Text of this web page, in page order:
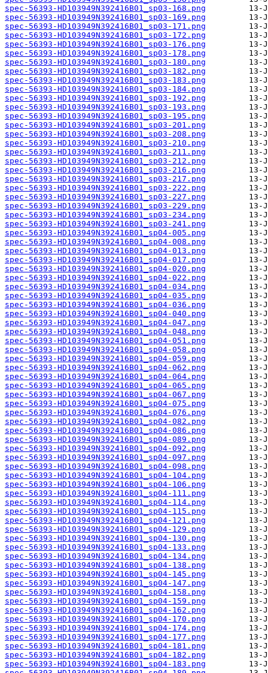
spec-56393-HD103949N392416B01_sp03-168.png
spec-56393-HD103949N392416B01_sp03-169.png
spec-56393-HD103949N392416B01_sp03-171.png
spec-56393-HD103949N392416B01_sp03-172.png
spec-56393-HD103949N392416B01_sp03-176.png
spec-56393-HD103949N392416B01_sp03-178.png
spec-56393-HD103949N392416B01_sp03-180.png
spec-56393-HD103949N392416B01_sp03-182.png
spec-56393-HD103949N392416B01_sp03-183.png
spec-56393-HD103949N392416B01_sp03-184.png
spec-56393-HD103949N392416B01_sp03-192.png
spec-56393-HD103949N392416B01_sp03-193.png
spec-56393-HD103949N392416B01_sp03-195.png
spec-56393-HD103949N392416B01_sp03-201.png
spec-56393-HD103949N392416B01_sp03-208.png
spec-56393-HD103949N392416B01_sp03-210.png
spec-56393-HD103949N392416B01_sp03-211.png
spec-56393-HD103949N392416B01_sp03-212.png
spec-56393-HD103949N392416B01_sp03-216.png
spec-56393-HD103949N392416B01_sp03-217.png
spec-56393-HD103949N392416B01_sp03-222.png
spec-56393-HD103949N392416B01_sp03-227.png
spec-56393-HD103949N392416B01_sp03-229.png
spec-56393-HD103949N392416B01_sp03-234.png
spec-56393-HD103949N392416B01_sp03-241.png
spec-56393-HD103949N392416B01_sp04-005.png
spec-56393-HD103949N392416B01_sp04-008.png
spec-56393-HD103949N392416B01_sp04-013.png
spec-56393-HD103949N392416B01_sp04-017.png
spec-56393-HD103949N392416B01_sp04-020.png
spec-56393-HD103949N392416B01_sp04-022.png
spec-56393-HD103949N392416B01_sp04-034.png
spec-56393-HD103949N392416B01_sp04-035.png
spec-56393-HD103949N392416B01_sp04-036.png
spec-56393-HD103949N392416B01_sp04-040.png
spec-56393-HD103949N392416B01_sp04-047.png
spec-56393-HD103949N392416B01_sp04-048.png
spec-56393-HD103949N392416B01_sp04-051.png
spec-56393-HD103949N392416B01_sp04-058.png
spec-56393-HD103949N392416B01_sp04-059.png
spec-56393-HD103949N392416B01_sp04-062.png
spec-56393-HD103949N392416B01_sp04-064.png
spec-56393-HD103949N392416B01_sp04-065.png
spec-56393-HD103949N392416B01_sp04-067.png
spec-56393-HD103949N392416B01_sp04-075.png
spec-56393-HD103949N392416B01_sp04-076.png
spec-56393-HD103949N392416B01_sp04-082.png
spec-56393-HD103949N392416B01_sp04-086.png
spec-56393-HD103949N392416B01_sp04-089.png
spec-56393-HD103949N392416B01_sp04-092.png
spec-56393-HD103949N392416B01_sp04-097.png
spec-56393-HD103949N392416B01_sp04-098.png
spec-56393-HD103949N392416B01_sp04-104.png
spec-56393-HD103949N392416B01_sp04-106.png
spec-56393-HD103949N392416B01_sp04-111.png
spec-56393-HD103949N392416B01_sp04-114.png
spec-56393-HD103949N392416B01_sp04-115.png
spec-56393-HD103949N392416B01_sp04-121.png
spec-56393-HD103949N392416B01_sp04-129.png
spec-56393-HD103949N392416B01_sp04-130.png
spec-56393-HD103949N392416B01_sp04-133.png
spec-56393-HD103949N392416B01_sp04-134.png
spec-56393-HD103949N392416B01_sp04-138.png
spec-56393-HD103949N392416B01_sp04-145.png
spec-56393-HD103949N392416B01_sp04-147.png
spec-56393-HD103949N392416B01_sp04-158.png
spec-56393-HD103949N392416B01_sp04-159.png
spec-56393-HD103949N392416B01_sp04-162.png
spec-56393-HD103949N392416B01_sp04-170.png
spec-56393-HD103949N392416B01_sp04-174.png
spec-56393-HD103949N392416B01_sp04-177.png
spec-56393-HD103949N392416B01_sp04-181.png
spec-56393-HD103949N392416B01_sp04-182.png
spec-56393-HD103949N392416B01_sp04-183.png